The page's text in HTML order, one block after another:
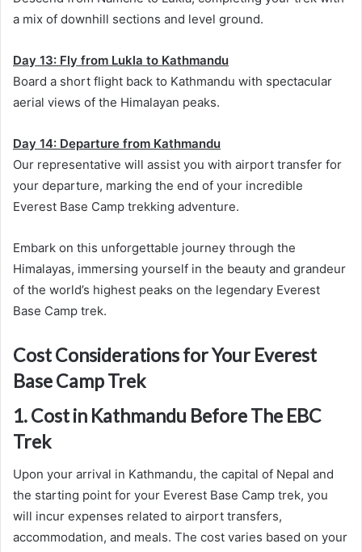
a mix of downhill sections and level ground.
Day 13: Fly from Lukla to Kathmandu
Board a short flight back to Kathmandu with spectacular
aerial views of the Himalayan peaks.
Day 14: Departure from Kathmandu
Our representative will assist you with airport transfer for
your departure, marking the end of your incredible
Everest Base Camp trekking adventure.
Embark on this unforgettable journey through the
Himalayas, immersing yourself in the beauty and grandeur
of the world’s highest peaks on the legendary Everest
Base Camp trek.
Cost Considerations for Your Everest
Base Camp Trek
1. Cost in Kathmandu Before The EBC
Trek
Upon your arrival in Kathmandu, the capital of Nepal and
the starting point for your Everest Base Camp trek, you
will incur expenses related to airport transfers,
accommodation, and meals. The cost varies based on your